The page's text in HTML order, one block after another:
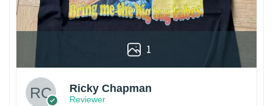
1
Ricky Chapman
Reviewer